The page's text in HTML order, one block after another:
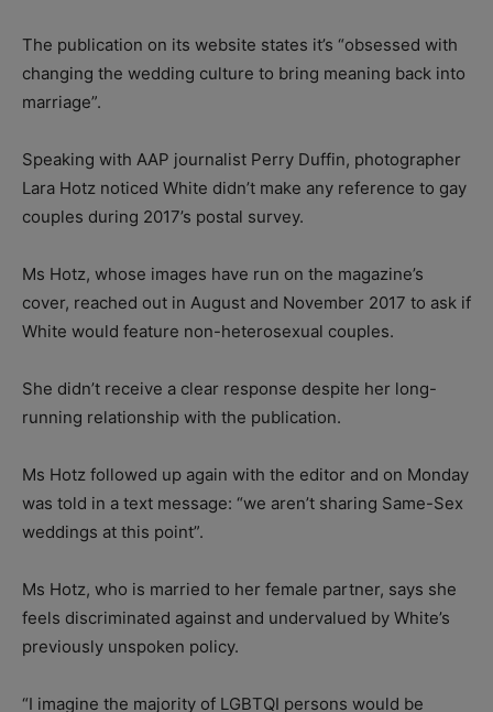
The publication on its website states it’s “obsessed with
changing the wedding culture to bring meaning back into
marriage”.
Speaking with AAP journalist Perry Duffin, photographer
Lara Hotz noticed White didn’t make any reference to gay
couples during 2017’s postal survey.
Ms Hotz, whose images have run on the magazine’s
cover, reached out in August and November 2017 to ask if
White would feature non-heterosexual couples.
She didn’t receive a clear response despite her long-
running relationship with the publication.
Ms Hotz followed up again with the editor and on Monday
was told in a text message: “we aren’t sharing Same-Sex
weddings at this point”.
Ms Hotz, who is married to her female partner, says she
feels discriminated against and undervalued by White’s
previously unspoken policy.
“I imagine the majority of LGBTQI persons would be